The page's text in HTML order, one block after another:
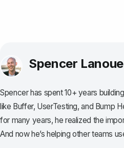
Spencer Lanoue
Spencer has spent 10+ years
like Buffer, UserTesting, and Bump
for many years, he realized the
And now he’s helping other teams